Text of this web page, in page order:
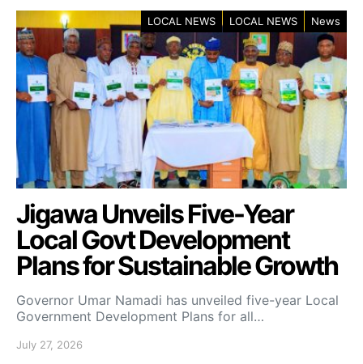
LOCAL NEWS LOCAL NEWS News
Jigawa Unveils Five-Year
Local Govt Development
Plans for Sustainable Growth
Governor Umar Namadi has unveiled five-year Local
Government Development Plans for all…
July 27, 2026